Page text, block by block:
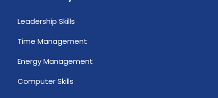
Leadership Skills
Time Management
Energy Management
Computer Skills